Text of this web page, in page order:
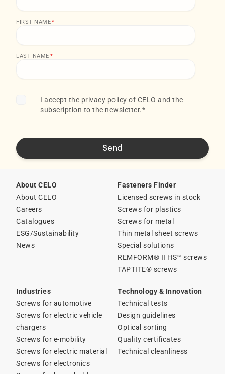
FIRST NAME*
LAST NAME *
I accept the privacy policy of CELO and the
subscription to the newsletter.*
About CELO
About CELO
Careers
Catalogues
ESG/Sustainability
News
Fasteners Finder
Licensed screws in stock
Screws for plastics
Screws for metal
Thin metal sheet screws
Special solutions
REMFORM® II HS™ screws
TAPTITE® screws
Industries
Screws for automotive
Screws for electric vehicle
chargers
Screws for e-mobility
Screws for electric material
Screws for electronics
Technology & Innovation
Technical tests
Design guidelines
Optical sorting
Quality certificates
Technical cleanliness